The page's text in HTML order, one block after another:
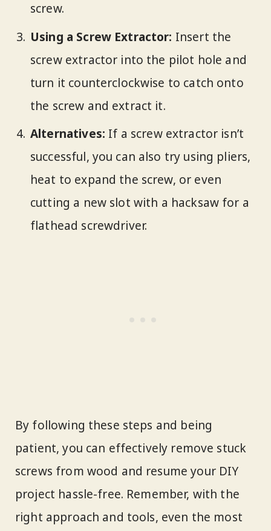
screw.
Using a Screw Extractor: Insert the
screw extractor into the pilot hole and
turn it counterclockwise to catch onto
the screw and extract it.
Alternatives: If a screw extractor isn’t
successful, you can also try using pliers,
heat to expand the screw, or even
cutting a new slot with a hacksaw for a
flathead screwdriver.
By following these steps and being
patient, you can effectively remove stuck
screws from wood and resume your DIY
project hassle-free. Remember, with the
right approach and tools, even the most